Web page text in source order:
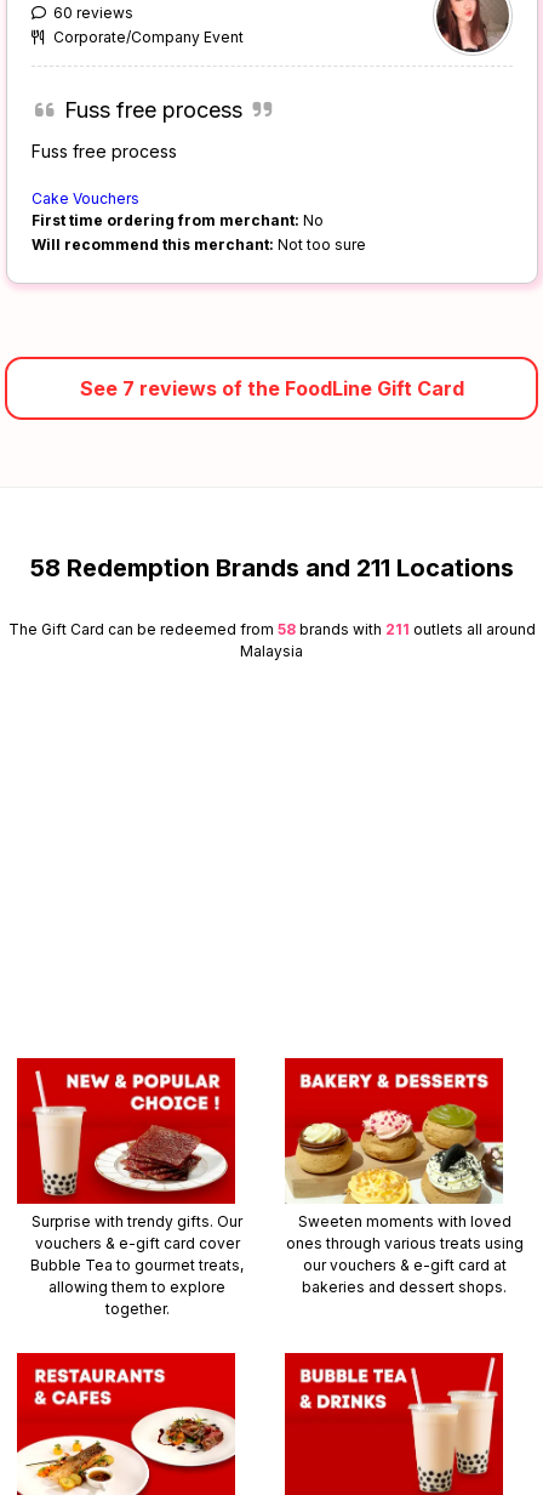
60 reviews
Corporate/Company Event
Fuss free process
Fuss free process
Cake Vouchers
First time ordering from merchant: No
Will recommend this merchant: Not too sure
See 7 reviews of the FoodLine Gift Card
58 Redemption Brands and 211 Locations
The Gift Card can be redeemed from 58brands with 211 outlets all around
Malaysia
Surprise with trendy gifts. Our
vouchers & e-gift card cover
Bubble Tea to gourmet treats,
allowing them to explore
together.
Sweeten moments with loved
ones through various treats using
our vouchers & e-gift card at
bakeries and dessert shops.